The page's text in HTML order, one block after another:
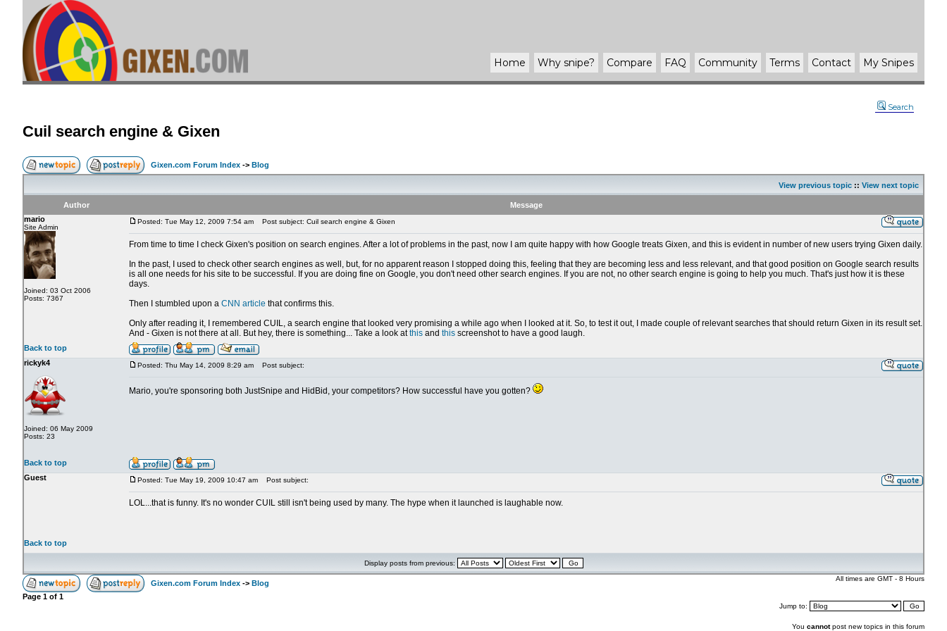
Home Why snipe? Compare FAQ Community Terms Contact My Snipes
Search
Cuil search engine & Gixen
Gixen.com Forum Index -> Blog
View previous topic :: View next topic
Author
Message
mario
Site Admin
Joined: 03 Oct 2006
Posts: 7367
Posted: Tue May 12, 2009 7:54 am Post subject: Cuil search engine & Gixen
From time to time I check Gixen's position on search engines. After a lot of problems in the past, now I am quite happy with how Google treats Gixen, and this is evident in number of new users trying Gixen daily.
In the past, I used to check other search engines as well, but, for no apparent reason I stopped doing this, feeling that they are becoming less and less relevant, and that good position on Google search results
is all one needs for his site to be successful. If you are doing fine on Google, you don't need other search engines. If you are not, no other search engine is going to help you much. That's just how it is these
days.
Then I stumbled upon a CNN article that confirms this.
Only after reading it, I remembered CUIL, a search engine that looked very promising a while ago when I looked at it. So, to test it out, I made couple of relevant searches that should return Gixen in its result set.
And - Gixen is not there at all. But hey, there is something... Take a look atthis and this screenshot to have a good laugh.
Back to top
rickyk4
Joined: 06 May 2009
Posts: 23
Posted: Thu May 14, 2009 8:29 am Post subject:
Mario, you're sponsoring both JustSnipe and HidBid, your competitors? How successful have you gotten?
Back to top
Guest
Posted: Tue May 19, 2009 10:47 am Post subject:
LOL...that is funny. It's no wonder CUIL still isn't being used by many. The hype when it launched is laughable now.
Back to top
Display posts from previous:
Gixen.com Forum Index -> Blog
All times are GMT - 8 Hours
Page 1 of 1
Jump to:
You cannotpost new topics in this forum